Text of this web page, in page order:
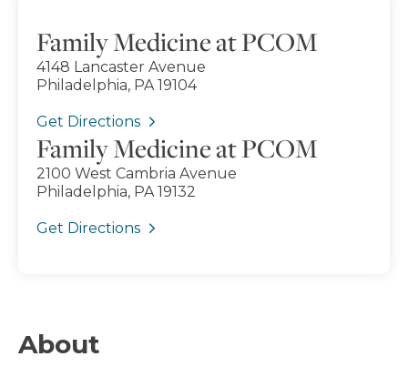
Family Medicine at PCOM
4148 Lancaster Avenue
Philadelphia, PA 19104
Get Directions
Family Medicine at PCOM
2100 West Cambria Avenue
Philadelphia, PA 19132
Get Directions
About